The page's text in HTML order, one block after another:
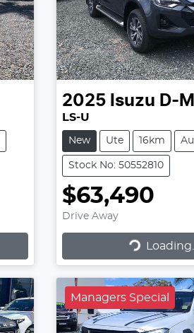
2025 Isuzu D-
LS-U
New Ute 16km
Stock No: 50552810
$63,490
Drive Away
Loading... Loading...
Managers Special